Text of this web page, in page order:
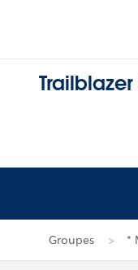
Groupes *